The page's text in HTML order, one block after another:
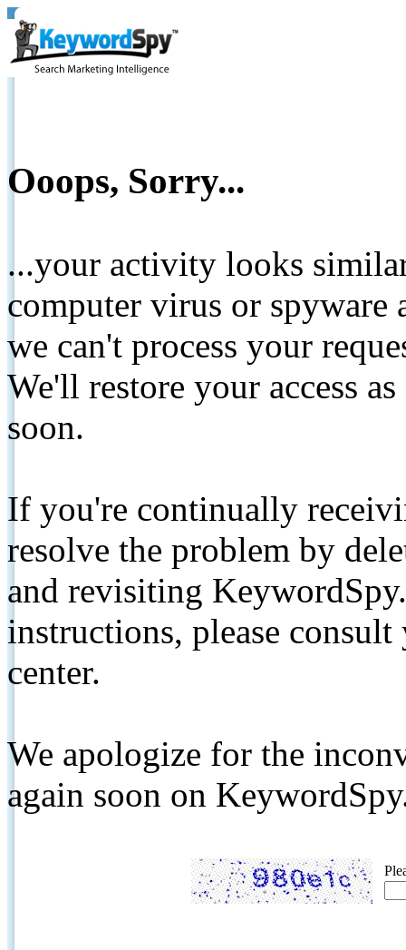
Ooops, Sorry...
...your activity looks
computer virus or spyware
we can't process your
We'll restore your access
soon.
If you're continually
resolve the problem by
and revisiting
instructions, please
center.
We apologize for the
again soon on